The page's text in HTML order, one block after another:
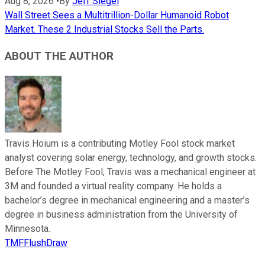
Wall Street Sees a Multitrillion-Dollar Humanoid Robot
Market. These 2 Industrial Stocks Sell the Parts.
ABOUT THE AUTHOR
Travis Hoium is a contributing Motley Fool stock market
analyst covering solar energy, technology, and growth stocks.
Before The Motley Fool, Travis was a mechanical engineer at
3M and founded a virtual reality company. He holds a
bachelor’s degree in mechanical engineering and a master’s
degree in business administration from the University of
Minnesota.
TMFFlushDraw